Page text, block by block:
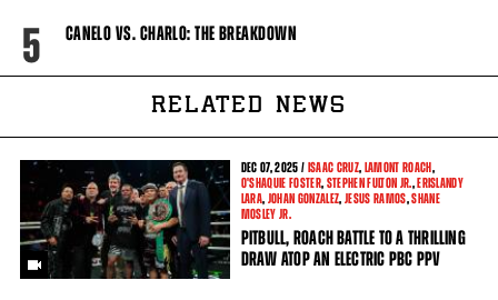
5 CANELO VS. CHARLO: THE BREAKDOWN
RELATED NEWS
DEC 07, 2025 / ISAAC CRUZ, LAMONT ROACH ,
O'SHAQUIE FOSTER, STEPHEN FULTON JR., ERISLANDY
LARA, JOHAN GONZALEZ, JESUS RAMOS,SHANE
MOSLEY JR.
PITBULL, ROACH BATTLE TO A THRILLING
DRAW ATOP AN ELECTRIC PBC PPV